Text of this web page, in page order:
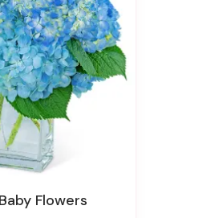
Baby Flowers